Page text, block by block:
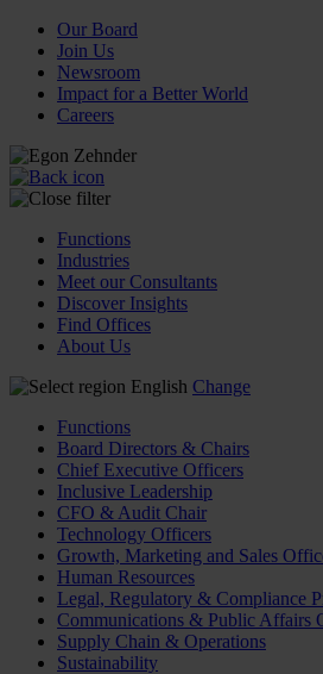
Our Board
Join Us
Newsroom
Impact for a Better World
Careers
Functions
Industries
Meet our Consultants
Discover Insights
Find Offices
About Us
English Change
Functions
Board Directors & Chairs
Chief Executive Officers
Inclusive Leadership
CFO & Audit Chair
Technology Officers
Growth, Marketing and Sales
Human Resources
Legal, Regulatory & Compliance
Communications & Public Affairs
Supply Chain & Operations
Sustainability